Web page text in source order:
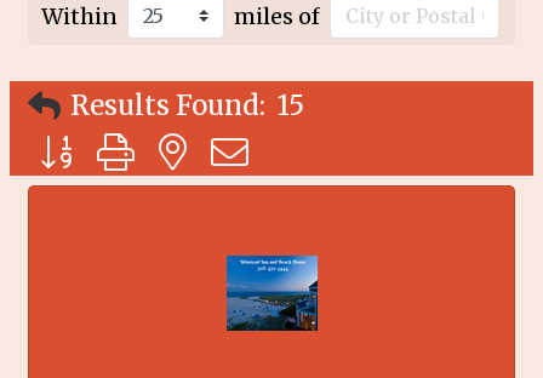
Within miles of
Results Found: 15
Button group with nested dropdown